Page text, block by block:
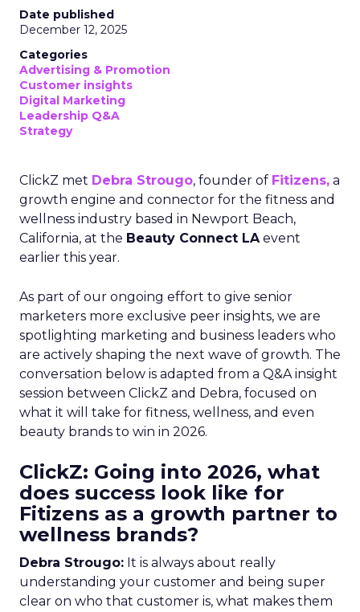
Date published
December 12, 2025
Categories
Advertising & Promotion
Customer insights
Digital Marketing
Leadership Q&A
Strategy
ClickZ met Debra Strougo, founder of Fitizens, a
growth engine and connector for the fitness and
wellness industry based in Newport Beach,
California, at the Beauty Connect LAevent
earlier this year.
As part of our ongoing effort to give senior
marketers more exclusive peer insights, we are
spotlighting marketing and business leaders who
are actively shaping the next wave of growth. The
conversation below is adapted from a Q&A insight
session between ClickZ and Debra, focused on
what it will take for fitness, wellness, and even
beauty brands to win in 2026.
ClickZ: Going into 2026, what
does success look like for
Fitizens as a growth partner to
wellness brands?
Debra Strougo: It is always about really
understanding your customer and being super
clear on who that customer is, what makes them